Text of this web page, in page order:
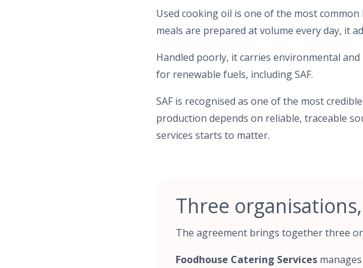
Used cooking oil is one of the most
meals are prepared at volume every day, it
Handled poorly, it carries environmental
for renewable fuels, including SAF.
SAF is recognised as one of the most
production depends on reliable, traceable
services starts to matter.
Three
The agreement brings together three
Foodhouse Catering Services